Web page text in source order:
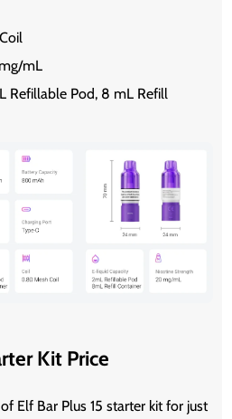
mL
Refillable Pod, 8 mL Refill
Kit Price
Elf Bar Plus 15 starter kit for just